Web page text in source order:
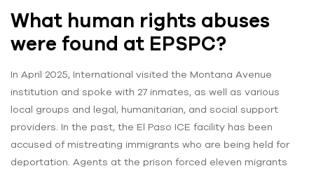
What human rights abuses
were found at EPSPC?
In April 2025, International visited the Montana Avenue
institution and spoke with 27 inmates, as well as various
local groups and legal, humanitarian, and social support
providers. In the past, the El Paso ICE facility has been
accused of mistreating immigrants who are being held for
deportation. Agents at the prison forced eleven migrants